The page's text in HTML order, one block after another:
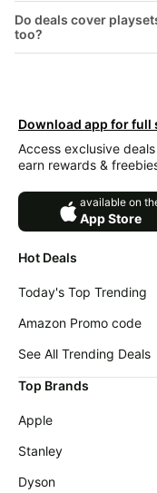
All
collections
Finds
Patio &
garden
All
tools
Furniture
essentials
Fashion
deals
appliances
Today's
Beats
Deals
Crocs
Deals
Shark
Samsung
Deals
All
Deals
Featured
Deals
Maree
Deals
Victoria's
Secret
Do deals cover
too?
Hot Deals
Today's Top Trending
Amazon Promo code
See All Trending Deals
Top Brands
Apple
Stanley
Dyson
Download app for full
Access exclusive
earn rewards &
available on
App Store